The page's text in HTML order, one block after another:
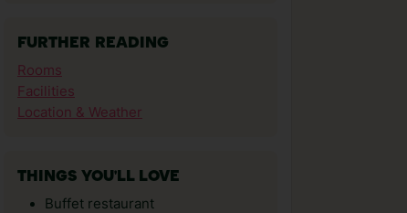
FURTHER READING
Rooms
Facilities
Location & Weather
THINGS YOU'LL LOVE
Buffet restaurant